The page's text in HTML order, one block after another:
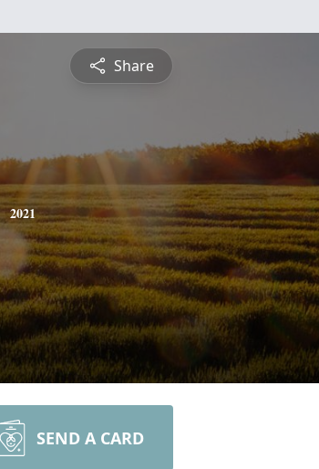
Share
2021
SEND A CARD